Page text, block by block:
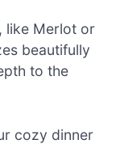
like Merlot or
beautifully
to the
cozy dinner